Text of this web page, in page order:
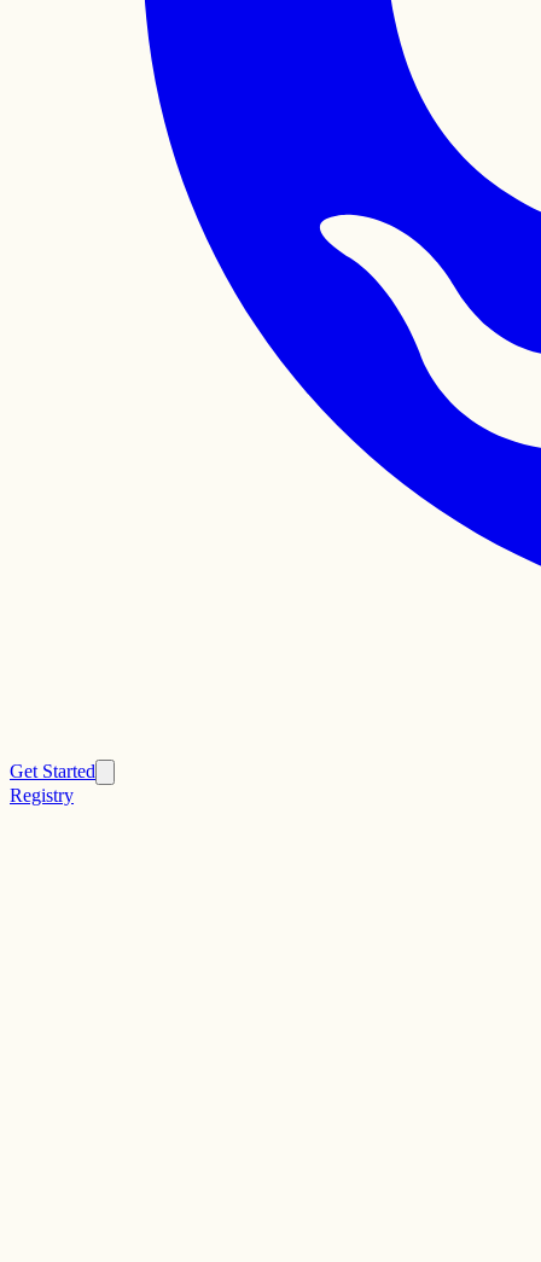
Get Started
Registry